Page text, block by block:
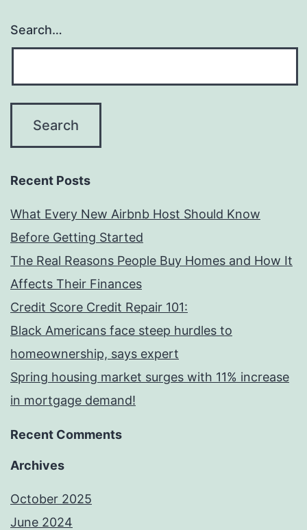
Search…
Recent Posts
What Every New Airbnb Host Should Know
Before Getting Started
The Real Reasons People Buy Homes and How It
Affects Their Finances
Credit Score Credit Repair 101:
Black Americans face steep hurdles to
homeownership, says expert
Spring housing market surges with 11% increase
in mortgage demand!
Recent Comments
Archives
October 2025
June 2024